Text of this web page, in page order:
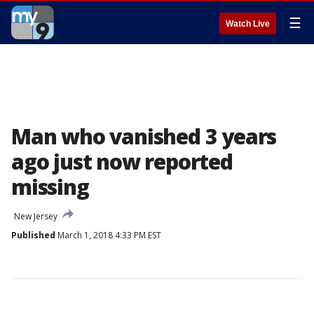
Watch Live ☰
Man who vanished 3 years
ago just now reported
missing
New Jersey
Published March 1, 2018 4:33 PM EST